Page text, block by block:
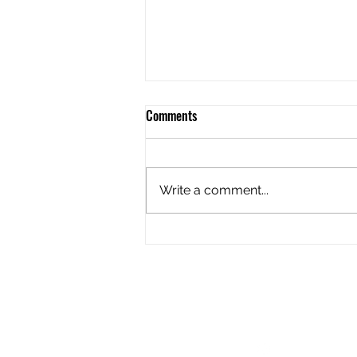
Riding the storm out!
Comments
Write a comment...